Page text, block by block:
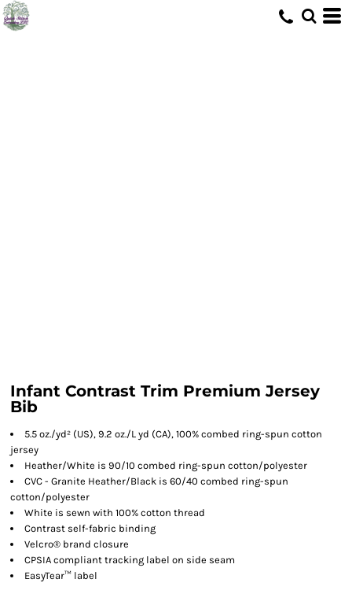
Infant Contrast Trim Premium Jersey
Bib
5.5 oz./yd² (US), 9.2 oz./L yd (CA), 100% combed ring-spun cotton
jersey
Heather/White is 90/10 combed ring-spun cotton/polyester
CVC - Granite Heather/Black is 60/40 combed ring-spun
cotton/polyester
White is sewn with 100% cotton thread
Contrast self-fabric binding
Velcro® brand closure
CPSIA compliant tracking label on side seam
EasyTear™ label